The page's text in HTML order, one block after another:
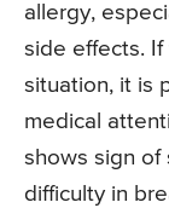
allergy,
side effects. If
situation, it is
medical
shows sign of
difficulty in